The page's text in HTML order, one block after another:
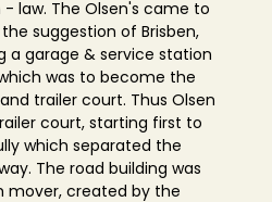
- law. The Olsen's came to
suggestion of Brisben,
a garage & service station
was to become the
trailer court. Thus Olsen
court, starting first to
which separated the
The road building was
mover, created by the